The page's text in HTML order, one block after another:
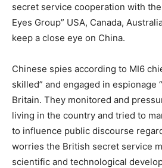
secret service cooperation with
Eyes Group” USA, Canada,
keep a close eye on China.
Chinese spies according to MI6
skilled” and engaged in espionage
Britain. They monitored and
living in the country and tried to
to influence public discourse
worries the British secret service
scientific and technological